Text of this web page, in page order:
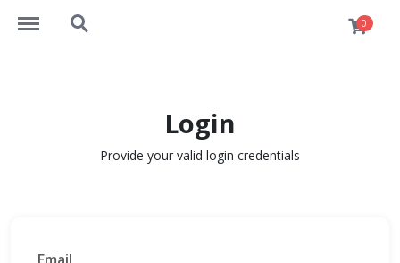
http://elearn.takshila-vlsi.com/menu
http://elearn.takshila-vlsi.com/search 0
Login
Provide your valid login credentials
Email